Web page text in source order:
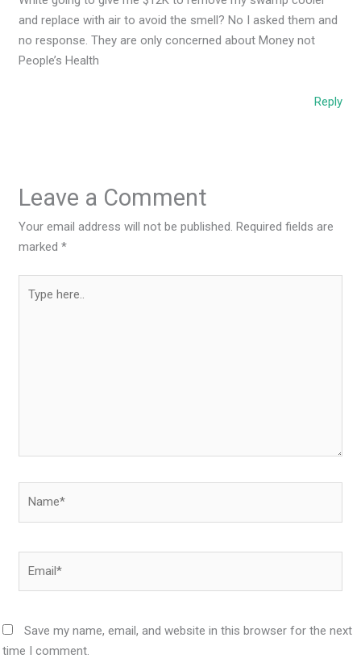
and replace with air to avoid the smell? No I asked them and
no response. They are only concerned about Money not
People’s Health
Reply
Leave a Comment
Your email address will not be published. Required fields are
marked*
here..
Save my name, email, and website in this browser for the next
time I comment.